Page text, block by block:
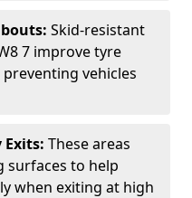
Skid-resistant
7 improve tyre
vehicles
Exits: These areas
surfaces to help
when exiting at high